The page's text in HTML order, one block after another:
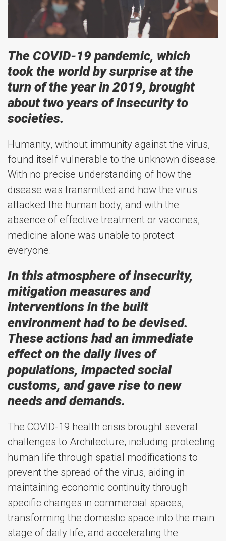
The COVID-19 pandemic, which
took the world by surprise at the
turn of the year in 2019, brought
about two years of insecurity to
societies.
Humanity, without immunity against the virus,
found itself vulnerable to the unknown disease.
With no precise understanding of how the
disease was transmitted and how the virus
attacked the human body, and with the
absence of effective treatment or vaccines,
medicine alone was unable to protect
everyone.
In this atmosphere of insecurity,
mitigation measures and
interventions in the built
environment had to be devised.
These actions had an immediate
effect on the daily lives of
populations, impacted social
customs, and gave rise to new
needs and demands.
The COVID-19 health crisis brought several
challenges to Architecture, including protecting
human life through spatial modifications to
prevent the spread of the virus, aiding in
maintaining economic continuity through
specific changes in commercial spaces,
transforming the domestic space into the main
stage of daily life, and accelerating the